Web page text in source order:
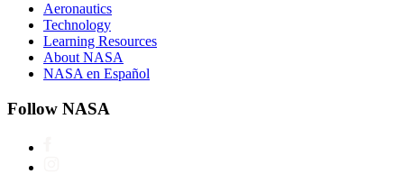
Aeronautics
Technology
Learning Resources
About NASA
NASA en Español
Follow NASA